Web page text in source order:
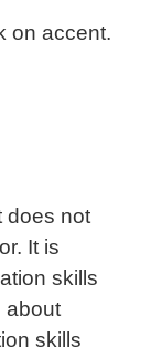
on accent.
does not
It is
skills
about
skills